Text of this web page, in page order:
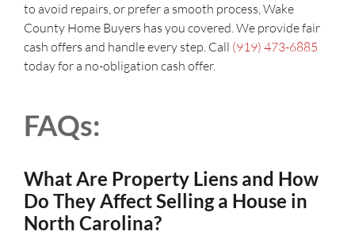
to avoid repairs, or prefer a smooth process, Wake
County Home Buyers has you covered. We provide fair
cash offers and handle every step. Call (919) 473-6885
today for a no-obligation cash offer.
FAQs:
What Are Property Liens and How
Do They Affect Selling a House in
North Carolina?